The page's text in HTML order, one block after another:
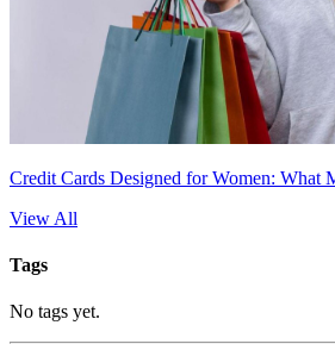
Credit Cards Designed for Women: What
View All
Tags
No tags yet.